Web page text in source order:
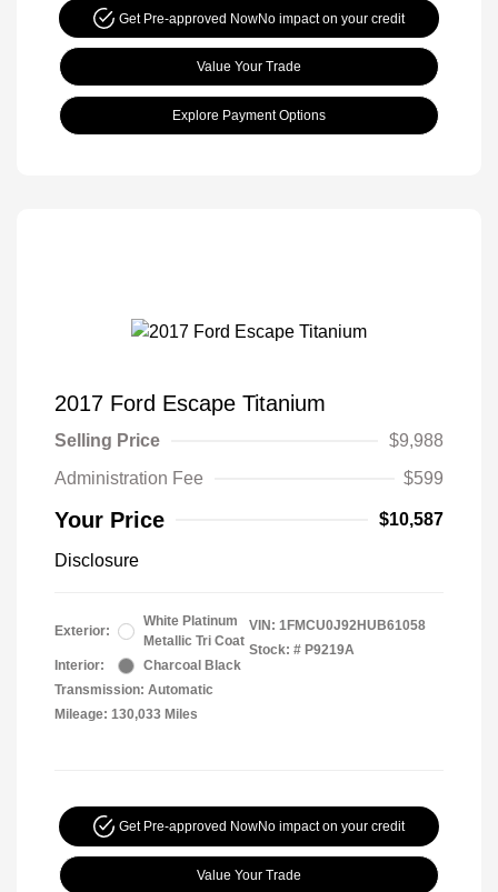
Get Pre-approved NowNo impact on your credit
Value Your Trade
Explore Payment Options
2017 Ford Escape Titanium
Selling Price
$9,988
Administration Fee
$599
Your Price $10,587
Disclosure
Exterior:
White Platinum
Metallic Tri Coat
Interior:
Charcoal Black
Transmission: Automatic
Mileage: 130,033 Miles
VIN: 1FMCU0J92HUB61058
Stock: # P9219A
Get Pre-approved NowNo impact on your credit
Value Your Trade